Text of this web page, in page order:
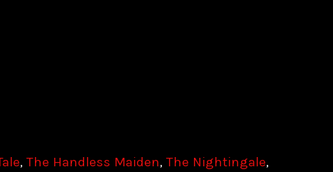
, The Handless Maiden, The Nightingale,